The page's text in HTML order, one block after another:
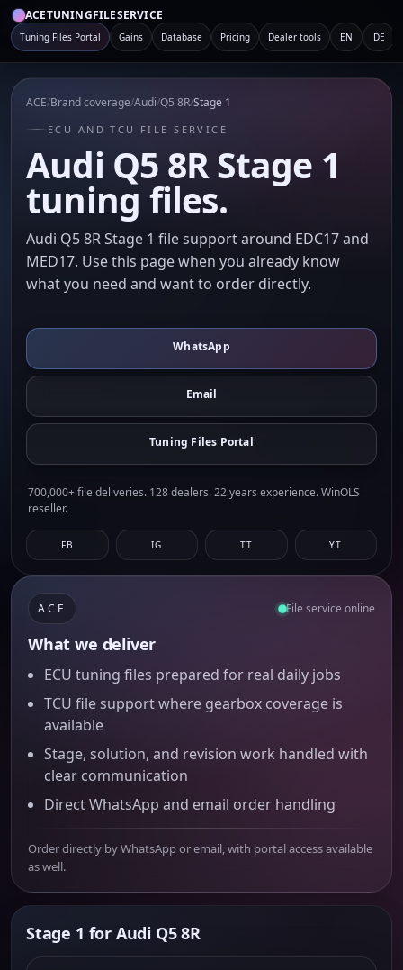
ACETUNINGFILESERVICE
Tuning Files Portal Gains Database Pricing Dealer tools EN DE
ACE/Brand coverage/Audi/Q5 8R/Stage 1
ECU AND TCU FILE SERVICE
Audi Q5 8R Stage 1
tuning files.
Audi Q5 8R Stage 1 file support around EDC17 and
MED17. Use this page when you already know
what you need and want to order directly.
WhatsApp
Email
Tuning Files Portal
700,000+ file deliveries. 128 dealers. 22 years experience. WinOLS
reseller.
FB IG TT YT
ACE File service online
What we deliver
ECU tuning files prepared for real daily jobs
TCU file support where gearbox coverage is
available
Stage, solution, and revision work handled with
clear communication
Direct WhatsApp and email order handling
Order directly by WhatsApp or email, with portal access available
as well.
Stage 1 for Audi Q5 8R